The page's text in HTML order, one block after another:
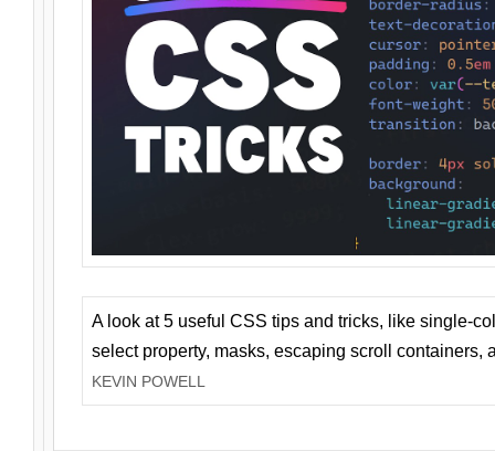
A look at 5 useful CSS tips and tricks, like single-
select property, masks, escaping scroll containers,
KEVIN POWELL